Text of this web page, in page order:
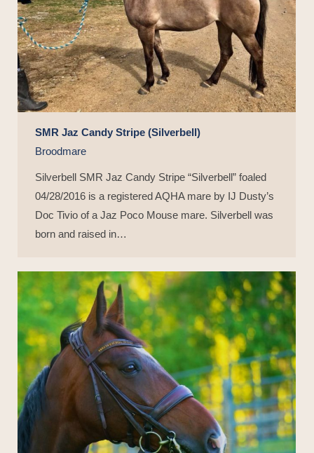
SMR Jaz Candy Stripe (Silverbell)
Broodmare
Silverbell SMR Jaz Candy Stripe “Silverbell” foaled
04/28/2016 is a registered AQHA mare by IJ Dusty’s
Doc Tivio of a Jaz Poco Mouse mare. Silverbell was
born and raised in…